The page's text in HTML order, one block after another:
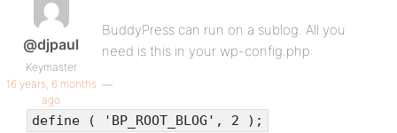
@djpaul
Keymaster
16 years, 6 months
ago
BuddyPress can run on a sublog. All you
need is this in your wp-config.php:
define ( 'BP_ROOT_BLOG', 2 );